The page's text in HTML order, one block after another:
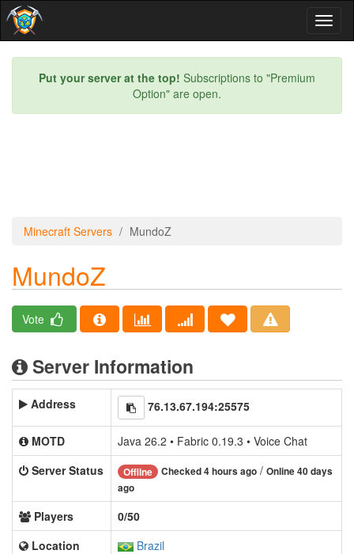
Put your server at the top! Subscriptions to "Premium
Option" are open.
Minecraft Servers MundoZ
MundoZ
Vote
Server Information
Address 76.13.67.194:25575
MOTD
Java 26.2 • Fabric 0.19.3 • Voice Chat
Server Status
Offline Checked 4 hours ago / Online 40 days
ago
Players
0/50
Location
Brazil